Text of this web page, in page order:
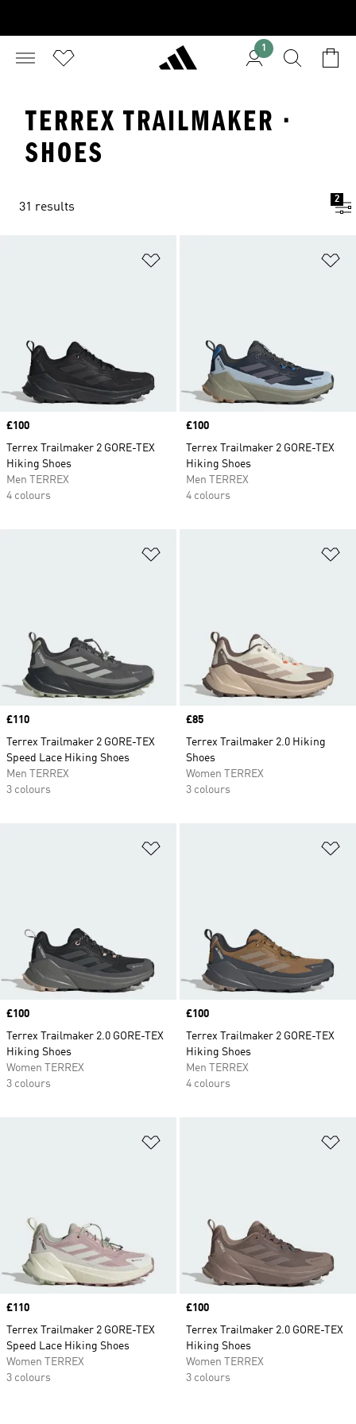
1
TERREX TRAILMAKER ·
SHOES
31 results
2
Price
£100
Terrex Trailmaker 2 GORE-TEX
Hiking Shoes
Men TERREX
4 colours
Price
£100
Terrex Trailmaker 2 GORE-TEX
Hiking Shoes
Men TERREX
4 colours
Price
£110
Terrex Trailmaker 2 GORE-TEX
Speed Lace Hiking Shoes
Men TERREX
3 colours
Price
£85
Terrex Trailmaker 2.0 Hiking
Shoes
Women TERREX
3 colours
Price
£100
Terrex Trailmaker 2.0 GORE-TEX
Hiking Shoes
Women TERREX
3 colours
Price
£100
Terrex Trailmaker 2 GORE-TEX
Hiking Shoes
Men TERREX
4 colours
Price
£110
Terrex Trailmaker 2 GORE-TEX
Speed Lace Hiking Shoes
Women TERREX
3 colours
Price
£100
Terrex Trailmaker 2.0 GORE-TEX
Hiking Shoes
Women TERREX
3 colours